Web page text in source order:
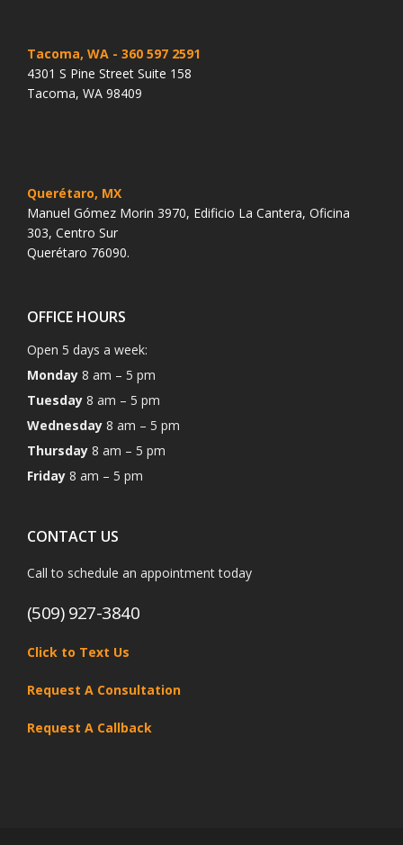
Tacoma, WA - 360 597 2591
4301 S Pine Street Suite 158
Tacoma, WA 98409
Querétaro, MX
Manuel Gómez Morin 3970, Edificio La Cantera, Oficina
303, Centro Sur
Querétaro 76090.
OFFICE HOURS
Open 5 days a week:
Monday 8 am – 5 pm
Tuesday 8 am – 5 pm
Wednesday 8 am – 5 pm
Thursday 8 am – 5 pm
Friday 8 am – 5 pm
CONTACT US
Call to schedule an appointment today
(509) 927-3840
Click to Text Us
Request A Consultation
Request A Callback